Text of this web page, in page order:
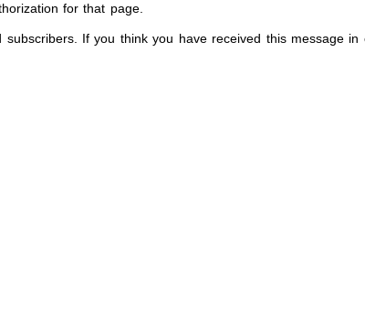
for that page.
If you think you have received this message